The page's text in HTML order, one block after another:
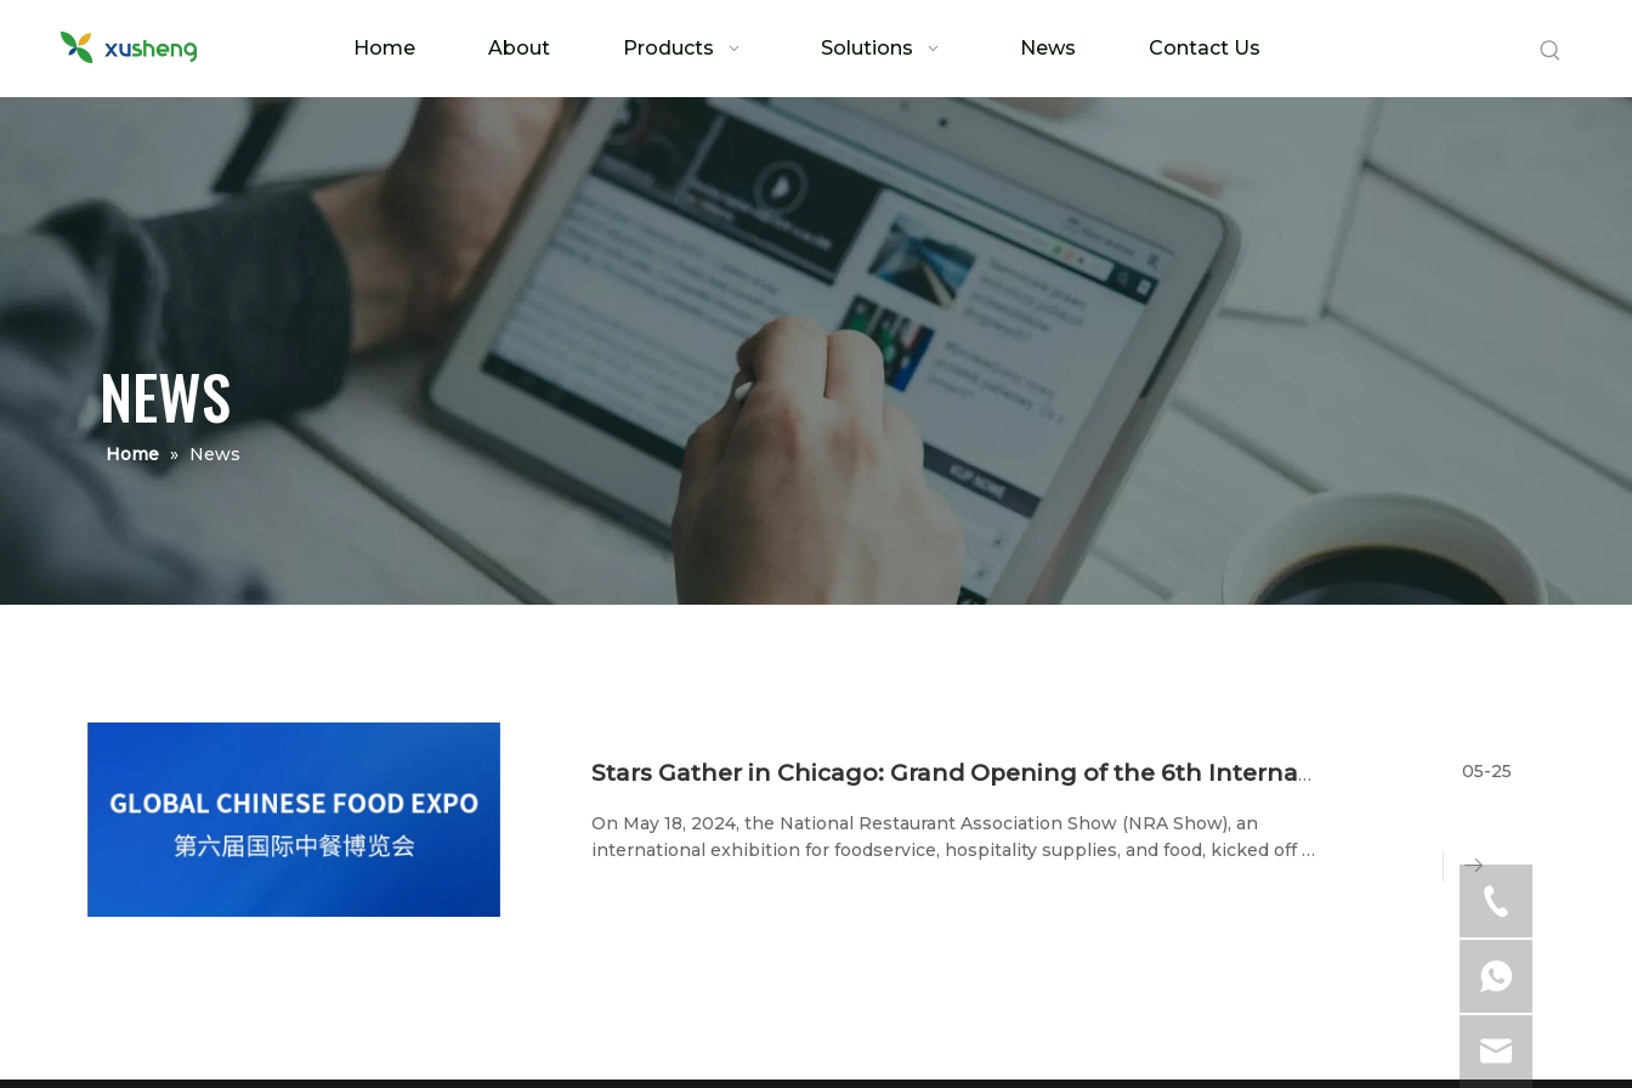
Home About Products Solutions News Contact Us
NEWS
Home » News
Stars Gather in Chicago: Grand Opening of the 6th International Chinese Cuisine Expo
On May 18, 2024, the National Restaurant Association Show (NRA Show), an
international exhibition for foodservice, hospitality supplies, and food, kicked off at
05-25